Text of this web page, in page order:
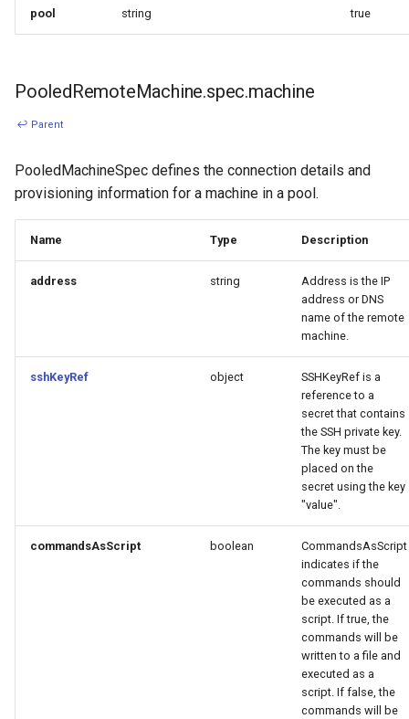
pool string true
PooledRemoteMachine.spec.machine
↩ Parent
PooledMachineSpec defines the connection details and
provisioning information for a machine in a pool.
Name Type Description
address string
Address is the IP
address or DNS
name of the remote
machine.
sshKeyRef object
SSHKeyRef is a
reference to a
secret that contains
the SSH private key.
The key must be
placed on the
secret using the key
"value".
commandsAsScript boolean
CommandsAsScript
indicates if the
commands should
be executed as a
script. If true, the
commands will be
written to a file and
executed as a
script. If false, the
commands will be